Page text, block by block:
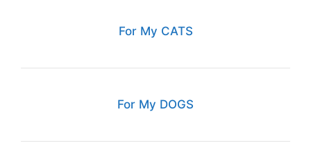
For My CATS
For My DOGS